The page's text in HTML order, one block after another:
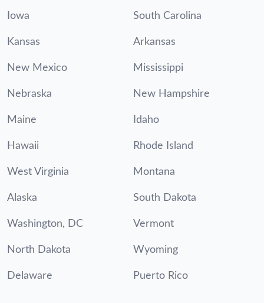
Iowa South Carolina
Kansas Arkansas
New Mexico Mississippi
Nebraska New Hampshire
Maine Idaho
Hawaii Rhode Island
West Virginia Montana
Alaska South Dakota
Washington, DC Vermont
North Dakota Wyoming
Delaware Puerto Rico